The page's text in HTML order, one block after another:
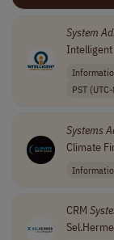
System
Intelligent
PST
Systems
Climate
CRM